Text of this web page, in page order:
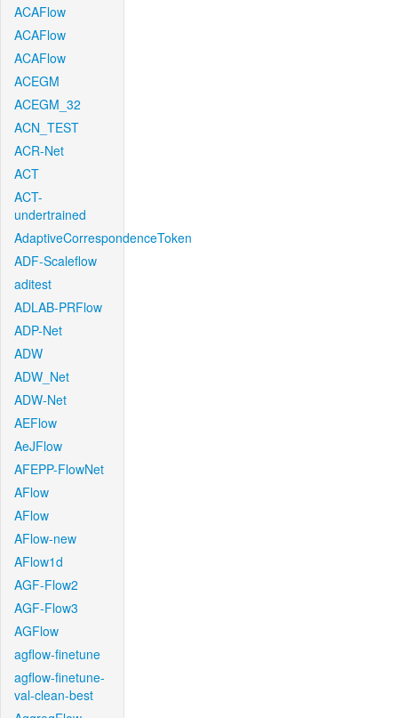
ACAFlow
ACAFlow
ACAFlow
ACEGM
ACEGM_32
ACN_TEST
ACR-Net
ACT
ACT-
undertrained
AdaptiveCorrespondenceToken
ADF-Scaleflow
aditest
ADLAB-PRFlow
ADP-Net
ADW
ADW_Net
ADW-Net
AEFlow
AeJFlow
AFEPP-FlowNet
AFlow
AFlow
AFlow-new
AFlow1d
AGF-Flow2
AGF-Flow3
AGFlow
agflow-finetune
agflow-finetune-
val-clean-best